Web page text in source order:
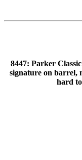
8447: Parker
signature on
hard